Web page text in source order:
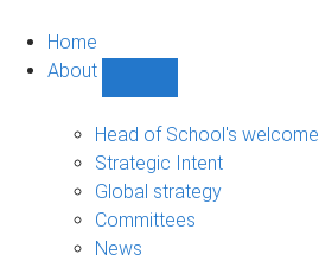
Home
About
sub-
navigation
Head of School's welcome
Strategic Intent
Global strategy
Committees
News